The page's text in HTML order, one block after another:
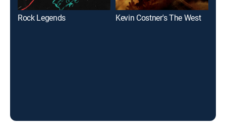
Rock Legends Kevin Costner's The West